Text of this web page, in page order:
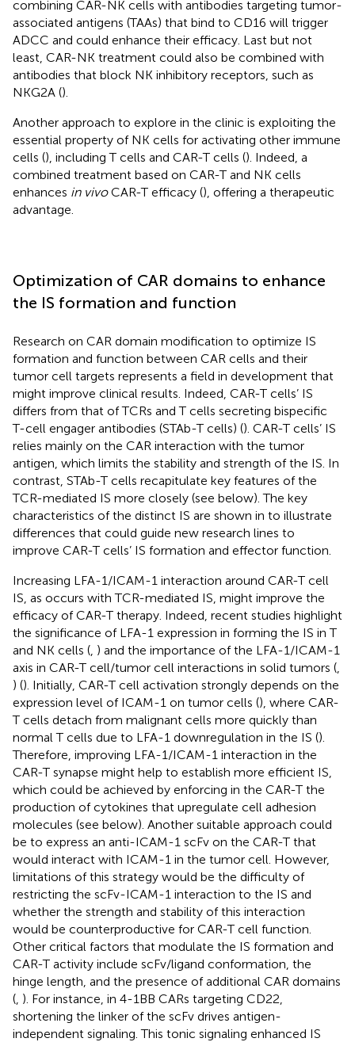
combining CAR-NK cells with antibodies targeting tumor-
associated antigens (TAAs) that bind to CD16 will trigger
ADCC and could enhance their efficacy. Last but not
least, CAR-NK treatment could also be combined with
antibodies that block NK inhibitory receptors, such as
NKG2A ().
Another approach to explore in the clinic is exploiting the
essential property of NK cells for activating other immune
cells (), including T cells and CAR-T cells (). Indeed, a
combined treatment based on CAR-T and NK cells
enhances in vivoCAR-T efficacy (), offering a therapeutic
advantage.
Optimization of CAR domains to enhance
the IS formation and function
Research on CAR domain modification to optimize IS
formation and function between CAR cells and their
tumor cell targets represents a field in development that
might improve clinical results. Indeed, CAR-T cells’ IS
differs from that of TCRs and T cells secreting bispecific
T-cell engager antibodies (STAb-T cells) (). CAR-T cells’ IS
relies mainly on the CAR interaction with the tumor
antigen, which limits the stability and strength of the IS. In
contrast, STAb-T cells recapitulate key features of the
TCR-mediated IS more closely (see below). The key
characteristics of the distinct IS are shown in to illustrate
differences that could guide new research lines to
improve CAR-T cells’ IS formation and effector function.
Increasing LFA-1/ICAM-1 interaction around CAR-T cell
IS, as occurs with TCR-mediated IS, might improve the
efficacy of CAR-T therapy. Indeed, recent studies highlight
the significance of LFA-1 expression in forming the IS in T
and NK cells ( ) and the importance of the LFA-1/ICAM-1
axis in CAR-T cell/tumor cell interactions in solid tumors (
) (). Initially, CAR-T cell activation strongly depends on the
expression level of ICAM-1 on tumor cells (), where CAR-
T cells detach from malignant cells more quickly than
normal T cells due to LFA-1 downregulation in the IS ().
Therefore, improving LFA-1/ICAM-1 interaction in the
CAR-T synapse might help to establish more efficient IS,
which could be achieved by enforcing in the CAR-T the
production of cytokines that upregulate cell adhesion
molecules (see below). Another suitable approach could
be to express an anti-ICAM-1 scFv on the CAR-T that
would interact with ICAM-1 in the tumor cell. However,
limitations of this strategy would be the difficulty of
restricting the scFv-ICAM-1 interaction to the IS and
whether the strength and stability of this interaction
would be counterproductive for CAR-T cell function.
Other critical factors that modulate the IS formation and
CAR-T activity include scFv/ligand conformation, the
hinge length, and the presence of additional CAR domains
( ). For instance, in 4-1BB CARs targeting CD22,
shortening the linker of the scFv drives antigen-
independent signaling. This tonic signaling enhanced IS